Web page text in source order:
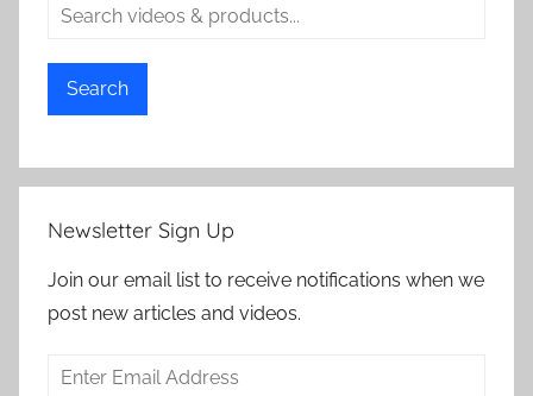
Search
Newsletter Sign Up
Join our email list to receive notifications when we
post new articles and videos.